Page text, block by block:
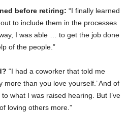
before retiring: “I finally learned
to include them in the processes
I was able … to get the job done
of the people.”
“I had a coworker that told me
more than you love yourself.’ And of
what I was raised hearing. But I’ve
loving others more.”